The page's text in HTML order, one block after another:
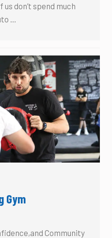
don’t spend much
…
Gym
Community